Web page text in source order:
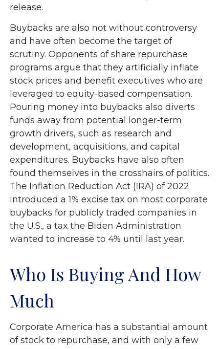
release.
Buybacks are also not without controversy
and have often become the target of
scrutiny. Opponents of share repurchase
programs argue that they artificially inflate
stock prices and benefit executives who are
leveraged to equity-based compensation.
Pouring money into buybacks also diverts
funds away from potential longer-term
growth drivers, such as research and
development, acquisitions, and capital
expenditures. Buybacks have also often
found themselves in the crosshairs of politics.
The Inflation Reduction Act (IRA) of 2022
introduced a 1% excise tax on most corporate
buybacks for publicly traded companies in
the U.S., a tax the Biden Administration
wanted to increase to 4% until last year.
Who Is Buying And How
Much
Corporate America has a substantial amount
of stock to repurchase, and with only a few